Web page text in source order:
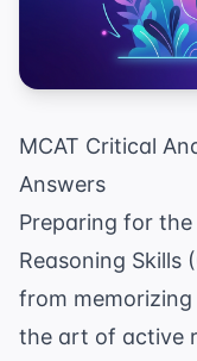
MCAT Critical
Answers
Preparing for the
Reasoning Skills
from
the art of active